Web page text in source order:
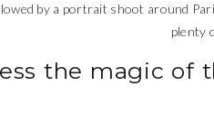
by a portrait shoot around
plenty
the magic of